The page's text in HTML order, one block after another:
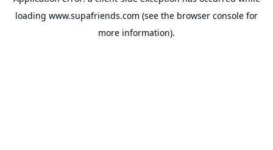
loading www.supafriends.com (see the browser console for
more information).